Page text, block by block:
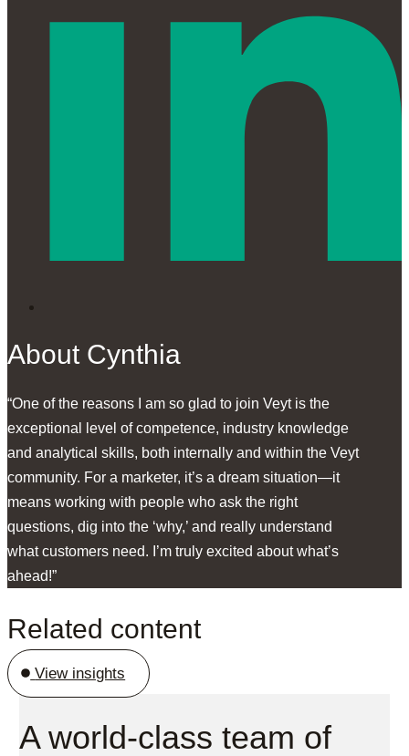
About Cynthia
“One of the reasons I am so glad to join Veyt is the
exceptional level of competence, industry knowledge
and analytical skills, both internally and within the Veyt
community. For a marketer, it’s a dream situation—it
means working with people who ask the right
questions, dig into the ‘why,’ and really understand
what customers need. I’m truly excited about what’s
ahead!”
Related content
View insights
A world-class team of